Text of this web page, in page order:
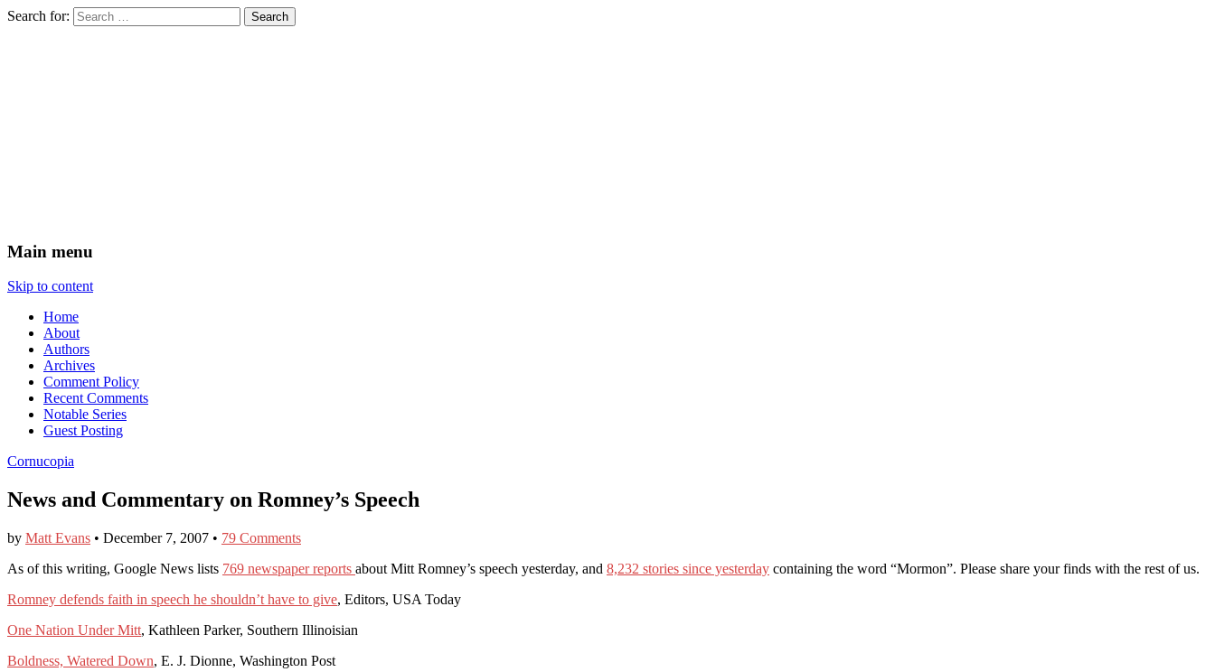
Search for:
Main menu
Skip to content
Home
About
Authors
Archives
Comment Policy
Recent Comments
Notable Series
Guest Posting
Cornucopia
News and Commentary on Romney’s Speech
by Matt Evans • December 7, 2007 • 79 Comments
As of this writing, Google News lists 769 newspaper reports about Mitt Romney’s speech yesterday, and 8,232 stories since yesterday containing the word “Mormon”. Please share your finds with the rest of us.
Romney defends faith in speech he shouldn’t have to give, Editors, USA Today
One Nation Under Mitt, Kathleen Parker, Southern Illinoisian
Boldness, Watered Down, E. J. Dionne, Washington Post